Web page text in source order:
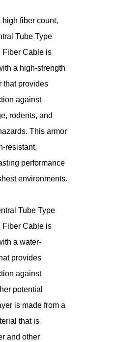
high fiber count,
Tube Type
Fiber Cable is
a high-strength
that provides
against
rodents, and
This armor
resistant,
performance
environments.
Tube Type
Fiber Cable is
a water-
provides
against
potential
is made from a
that is
and other